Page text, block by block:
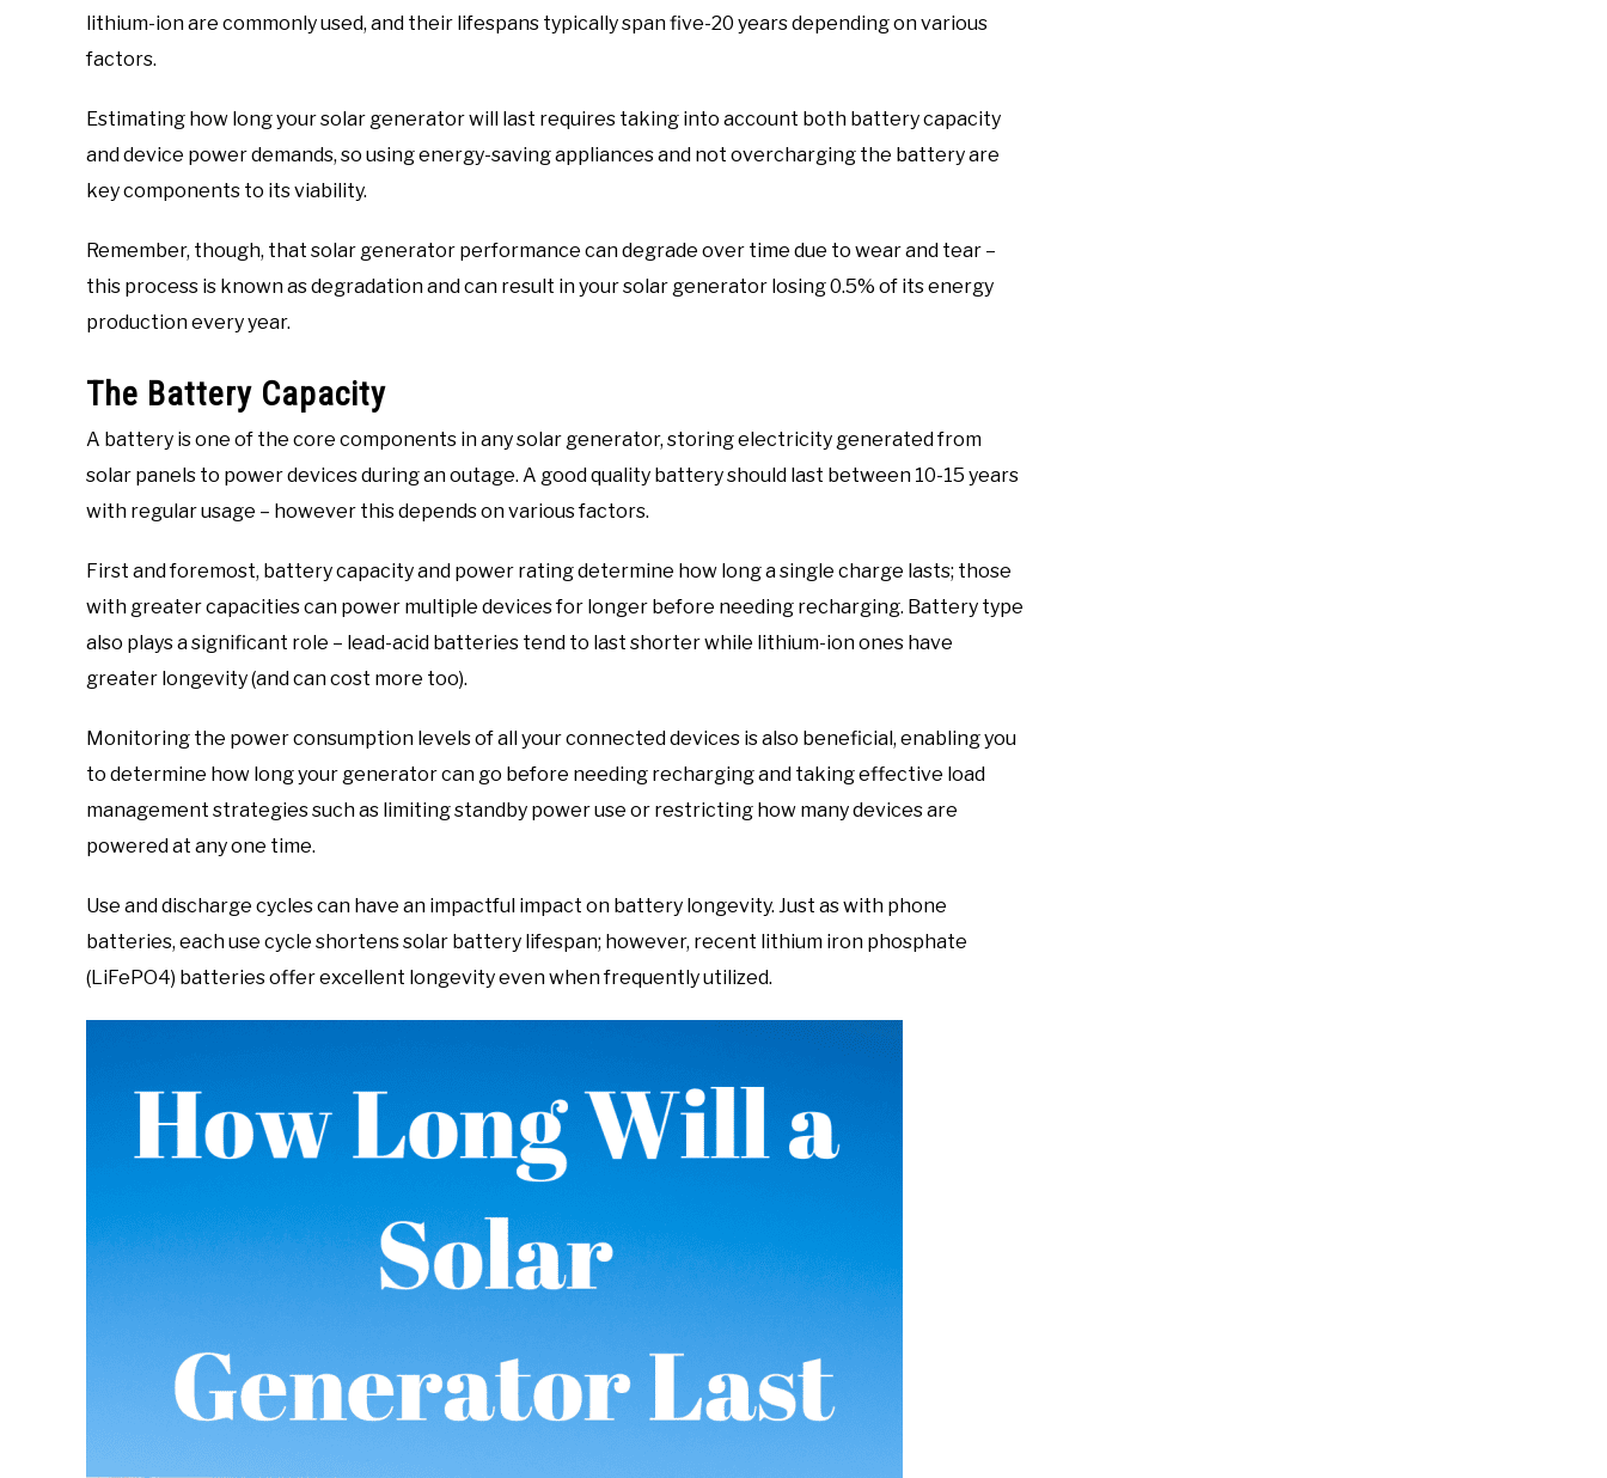
lithium-ion are commonly used, and their lifespans typically span five-20 years depending on various
factors.
Estimating how long your solar generator will last requires taking into account both battery capacity
and device power demands, so using energy-saving appliances and not overcharging the battery are
key components to its viability.
Remember, though, that solar generator performance can degrade over time due to wear and tear –
this process is known as degradation and can result in your solar generator losing 0.5% of its energy
production every year.
The Battery Capacity
A battery is one of the core components in any solar generator, storing electricity generated from
solar panels to power devices during an outage. A good quality battery should last between 10-15 years
with regular usage – however this depends on various factors.
First and foremost, battery capacity and power rating determine how long a single charge lasts; those
with greater capacities can power multiple devices for longer before needing recharging. Battery type
also plays a significant role – lead-acid batteries tend to last shorter while lithium-ion ones have
greater longevity (and can cost more too).
Monitoring the power consumption levels of all your connected devices is also beneficial, enabling you
to determine how long your generator can go before needing recharging and taking effective load
management strategies such as limiting standby power use or restricting how many devices are
powered at any one time.
Use and discharge cycles can have an impactful impact on battery longevity. Just as with phone
batteries, each use cycle shortens solar battery lifespan; however, recent lithium iron phosphate
(LiFePO4) batteries offer excellent longevity even when frequently utilized.